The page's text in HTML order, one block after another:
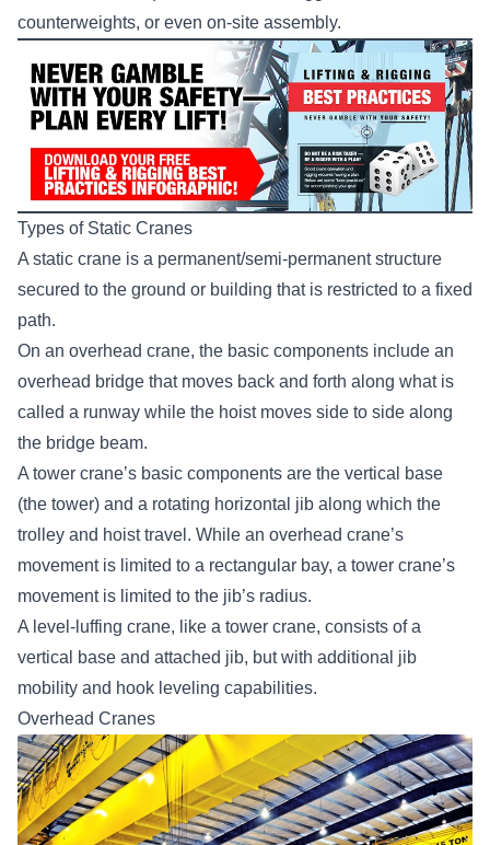
counterweights, or even on-site assembly.
Types of Static Cranes
A static crane is a permanent/semi-permanent structure
secured to the ground or building that is restricted to a fixed
path.
On an overhead crane, the basic components include an
overhead bridge that moves back and forth along what is
called a runway while the hoist moves side to side along
the bridge beam.
A tower crane’s basic components are the vertical base
(the tower) and a rotating horizontal jib along which the
trolley and hoist travel. While an overhead crane’s
movement is limited to a rectangular bay, a tower crane’s
movement is limited to the jib’s radius.
A level-luffing crane, like a tower crane, consists of a
vertical base and attached jib, but with additional jib
mobility and hook leveling capabilities.
Overhead Cranes